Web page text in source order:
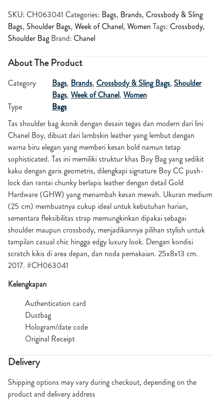
SKU: CH063041 Categories: Bags, Brands, Crossbody & Sling
Bags, Shoulder Bags, Week of Chanel, Women Tags: Crossbody,
Shoulder Bag Brand: Chanel
About The Product
Category Bags, Brands, Crossbody & Sling Bags, Shoulder
Bags, Week of Chanel, Women
Type
Bags
Tas shoulder bag ikonik dengan desain tegas dan modern dari lini
Chanel Boy, dibuat dari lambskin leather yang lembut dengan
warna biru elegan yang memberi kesan bold namun tetap
sophisticated. Tas ini memiliki struktur khas Boy Bag yang sedikit
kaku dengan garis geometris, dilengkapi signature Boy CC push-
lock dan rantai chunky berlapis leather dengan detail Gold
Hardware (GHW) yang menambah kesan mewah. Ukuran medium
(25 cm) membuatnya cukup ideal untuk kebutuhan harian,
sementara fleksibilitas strap memungkinkan dipakai sebagai
shoulder maupun crossbody, menjadikannya pilihan stylish untuk
tampilan casual chic hingga edgy luxury look. Dengan kondisi
scratch kikis di area depan, dan noda pemakaian. 25x8x13 cm.
2017. #CH063041
Kelengkapan
Authentication card
Dustbag
Hologram/date code
Original Receipt
Delivery
Shipping options may vary during checkout, depending on the
product and delivery address